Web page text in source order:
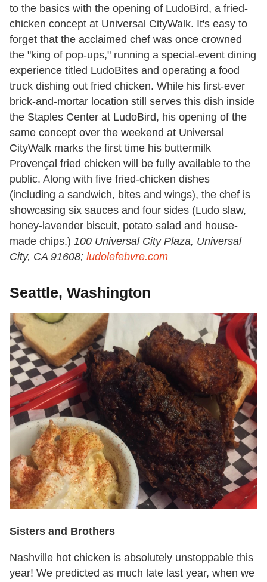
to the basics with the opening of LudoBird, a fried-
chicken concept at Universal CityWalk. It's easy to
forget that the acclaimed chef was once crowned
the "king of pop-ups," running a special-event dining
experience titled LudoBites and operating a food
truck dishing out fried chicken. While his first-ever
brick-and-mortar location still serves this dish inside
the Staples Center at LudoBird, his opening of the
same concept over the weekend at Universal
CityWalk marks the first time his buttermilk
Provençal fried chicken will be fully available to the
public. Along with five fried-chicken dishes
(including a sandwich, bites and wings), the chef is
showcasing six sauces and four sides (Ludo slaw,
honey-lavender biscuit, potato salad and house-
made chips.) 100 Universal City Plaza, Universal
City, CA 91608; ludolefebvre.com
Seattle, Washington
Sisters and Brothers
Nashville hot chicken is absolutely unstoppable this
year! We predicted as much late last year, when we